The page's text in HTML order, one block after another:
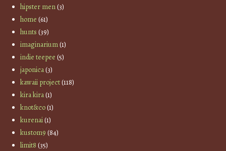
hipster men(3)
home (61)
hunts (39)
imaginarium(1)
indie teepee (5)
japonica(3)
kawaii project(118)
kira kira(1)
knot&co(1)
kurenai(1)
kustom9 (84)
limit8 (35)